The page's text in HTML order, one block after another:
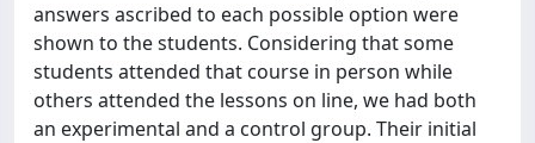
answers ascribed to each possible option were
shown to the students. Considering that some
students attended that course in person while
others attended the lessons on line, we had both
an experimental and a control group. Their initial